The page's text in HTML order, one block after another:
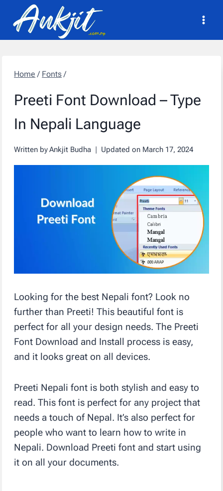
content
Home / Fonts /
Preeti Font Download – Type
In Nepali Language
Written byAnkjit Budha Updated on March 17, 2024
Looking for the best Nepali font? Look no
further than Preeti! This beautiful font is
perfect for all your design needs. The Preeti
Font Download and Install process is easy,
and it looks great on all devices.
Preeti Nepali font is both stylish and easy to
read. This font is perfect for any project that
needs a touch of Nepal. It’s also perfect for
people who want to learn how to write in
Nepali. Download Preeti font and start using
it on all your documents.